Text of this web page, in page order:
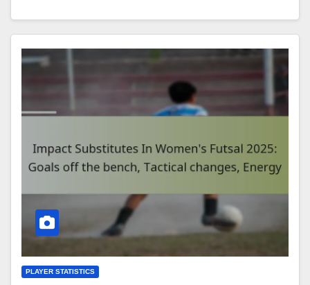
PLAYER STATISTICS